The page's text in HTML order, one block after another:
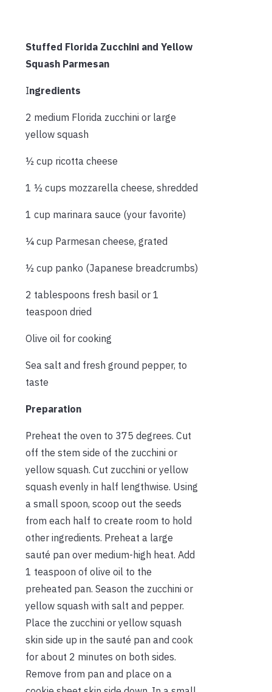
Stuffed Florida Zucchini and Yellow
Squash Parmesan
Ingredients
2 medium Florida zucchini or large
yellow squash
½ cup ricotta cheese
1 ½ cups mozzarella cheese, shredded
1 cup marinara sauce (your favorite)
¼ cup Parmesan cheese, grated
½ cup panko (Japanese breadcrumbs)
2 tablespoons fresh basil or 1
teaspoon dried
Olive oil for cooking
Sea salt and fresh ground pepper, to
taste
Preparation
Preheat the oven to 375 degrees. Cut
off the stem side of the zucchini or
yellow squash. Cut zucchini or yellow
squash evenly in half lengthwise. Using
a small spoon, scoop out the seeds
from each half to create room to hold
other ingredients. Preheat a large
sauté pan over medium-high heat. Add
1 teaspoon of olive oil to the
preheated pan. Season the zucchini or
yellow squash with salt and pepper.
Place the zucchini or yellow squash
skin side up in the sauté pan and cook
for about 2 minutes on both sides.
Remove from pan and place on a